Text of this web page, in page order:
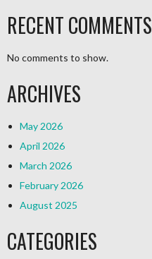
RECENT COMMENTS
No comments to show.
ARCHIVES
May 2026
April 2026
March 2026
February 2026
August 2025
CATEGORIES